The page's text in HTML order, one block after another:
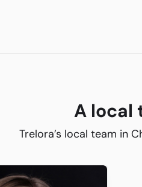
A local
Trelora’s local team in